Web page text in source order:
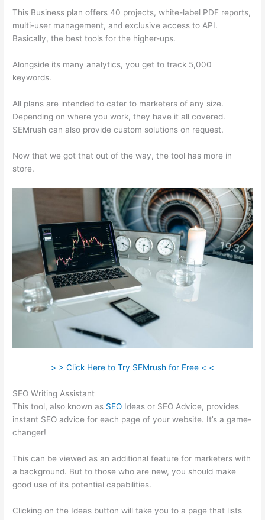
This Business plan offers 40 projects, white-label PDF reports,
multi-user management, and exclusive access to API.
Basically, the best tools for the higher-ups.
Alongside its many analytics, you get to track 5,000
keywords.
All plans are intended to cater to marketers of any size.
Depending on where you work, they have it all covered.
SEMrush can also provide custom solutions on request.
Now that we got that out of the way, the tool has more in
store.
> > Click Here to Try SEMrush for Free < <
SEO Writing Assistant
This tool, also known as SEO Ideas or SEO Advice, provides
instant SEO advice for each page of your website. It’s a game-
changer!
This can be viewed as an additional feature for marketers with
a background. But to those who are new, you should make
good use of its potential capabilities.
Clicking on the Ideas button will take you to a page that lists